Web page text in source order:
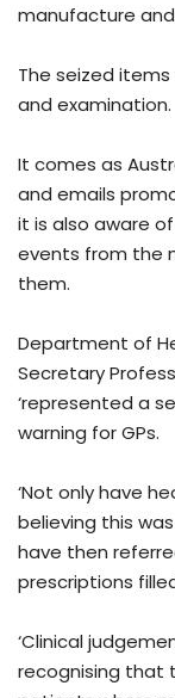
manufacture
The seized
and examination.
It comes as
and emails
it is also aware
events from the
them.
Department of
Secretary
‘represented a
warning for GPs.
‘Not only have
believing this
have then
prescriptions
‘Clinical
recognising that